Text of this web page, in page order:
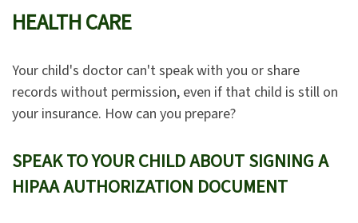
HEALTH CARE
Your child's doctor can't speak with you or share
records without permission, even if that child is still on
your insurance. How can you prepare?
SPEAK TO YOUR CHILD ABOUT SIGNING A
HIPAA AUTHORIZATION DOCUMENT